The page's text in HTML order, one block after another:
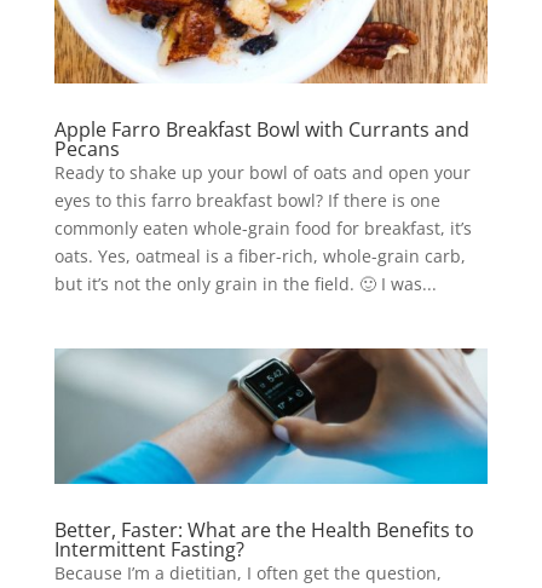
Apple Farro Breakfast Bowl with Currants and
Pecans
Ready to shake up your bowl of oats and open your
eyes to this farro breakfast bowl? If there is one
commonly eaten whole-grain food for breakfast, it’s
oats. Yes, oatmeal is a fiber-rich, whole-grain carb,
but it’s not the only grain in the field. 🙂 I was...
Better, Faster: What are the Health Benefits to
Intermittent Fasting?
Because I’m a dietitian, I often get the question,